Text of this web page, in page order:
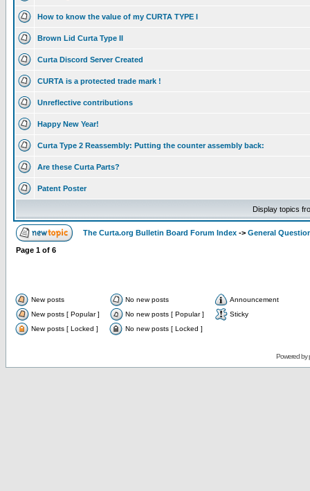
How to know the value of my CURTA TYPE I
Brown Lid Curta Type II
Curta Discord Server Created
CURTA is a protected trade mark !
Unreflective contributions
Happy New Year!
Curta Type 2 Reassembly: Putting the counter assembly back:
Are these Curta Parts?
Patent Poster
Display topics
The Curta.org Bulletin Board Forum Index -> General
Page 1 of 6
New posts No new posts
Announcement
New posts [ Popular ]
No new posts [ Popular ]
Sticky
New posts [ Locked ]
No new posts [ Locked ]
Powered by